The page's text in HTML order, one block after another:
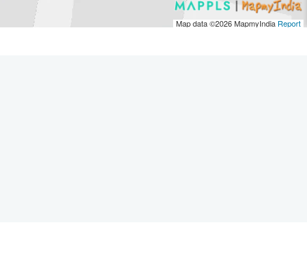
Map data ©2026MapmyIndia Report